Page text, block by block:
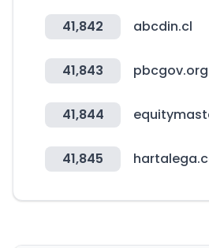
41,842 abcdin.cl
41,843 pbcgov.org
41,844
41,845